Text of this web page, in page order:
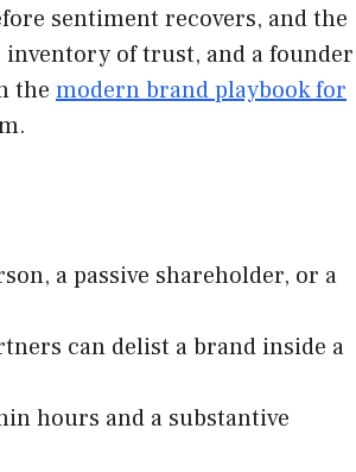
sentiment recovers, and the
of trust, and a founder
the modern brand playbook for
a passive shareholder, or a
can delist a brand inside a
hours and a substantive